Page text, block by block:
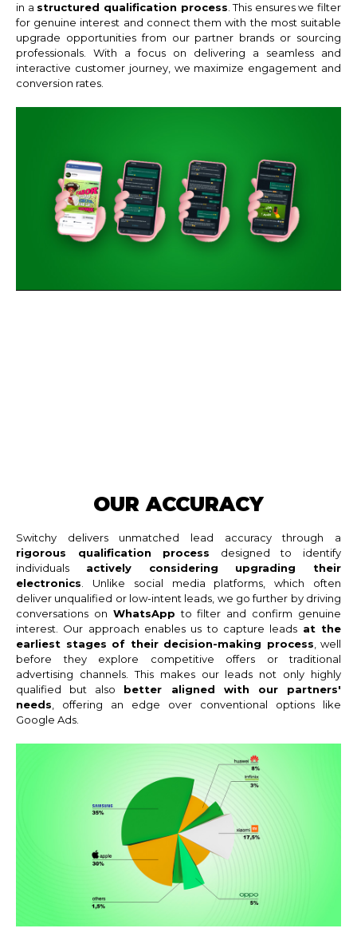
in a structured qualification process . This ensures we filter
for genuine interest and connect them with the most suitable
upgrade opportunities from our partner brands or sourcing
professionals. With a focus on delivering a seamless and
interactive customer journey, we maximize engagement and
conversion rates.
OUR ACCURACY
Switchy delivers unmatched lead accuracy through a
rigorous qualification process designed to identify
individuals actively considering upgrading their
electronics . Unlike social media platforms, which often
deliver unqualified or low-intent leads, we go further by driving
conversations on WhatsApp to filter and confirm genuine
interest. Our approach enables us to capture leads at the
earliest stages of their decision-making process , well
before they explore competitive offers or traditional
advertising channels. This makes our leads not only highly
qualified but also better aligned with our partners'
needs , offering an edge over conventional options like
Google Ads.